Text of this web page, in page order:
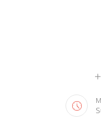
ADV. POOJA
HOME
ABOUT